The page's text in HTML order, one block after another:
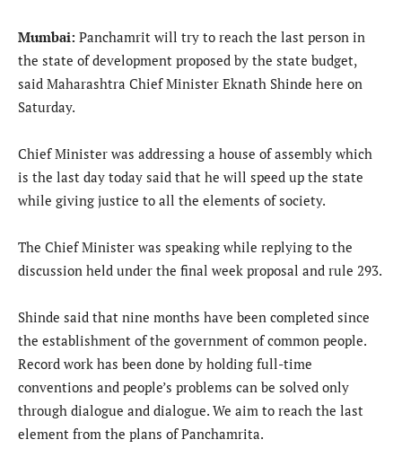
Mumbai: Panchamrit will try to reach the last person in
the state of development proposed by the state budget,
said Maharashtra Chief Minister Eknath Shinde here on
Saturday.
Chief Minister was addressing a house of assembly which
is the last day today said that he will speed up the state
while giving justice to all the elements of society.
The Chief Minister was speaking while replying to the
discussion held under the final week proposal and rule 293.
Shinde said that nine months have been completed since
the establishment of the government of common people.
Record work has been done by holding full-time
conventions and people’s problems can be solved only
through dialogue and dialogue. We aim to reach the last
element from the plans of Panchamrita.